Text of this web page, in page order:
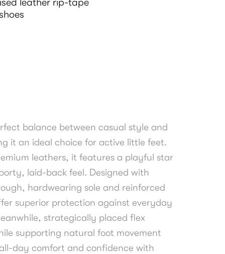
balance between casual style and
it an ideal choice for active little feet.
leathers, it features a playful star
laid-back feel. Designed with
hardwearing sole and reinforced
superior protection against everyday
strategically placed flex
supporting natural foot movement
day comfort and confidence with